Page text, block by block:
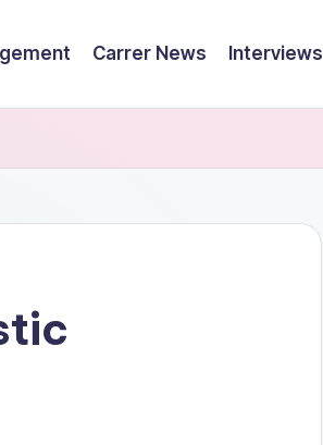
Carrer News Interviews